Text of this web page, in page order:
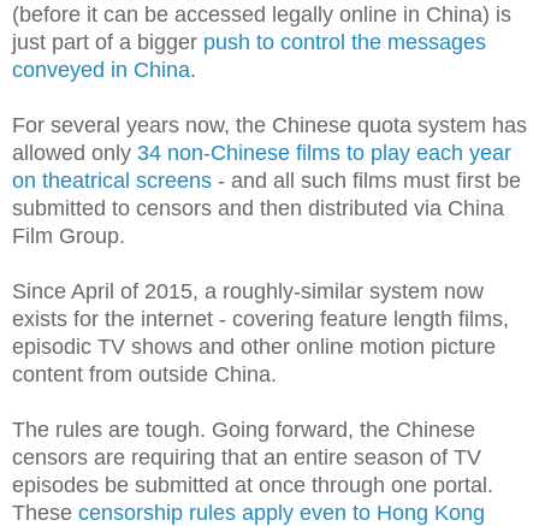
(before it can be accessed legally online in China) is
just part of a bigger push to control the messages
conveyed in China.
For several years now, the Chinese quota system has
allowed only 34 non-Chinese films to play each year
on theatrical screens - and all such films must first be
submitted to censors and then distributed via China
Film Group.
Since April of 2015, a roughly-similar system now
exists for the internet - covering feature length films,
episodic TV shows and other online motion picture
content from outside China.
The rules are tough. Going forward, the Chinese
censors are requiring that an entire season of TV
episodes be submitted at once through one portal.
These censorship rules apply even to Hong Kong